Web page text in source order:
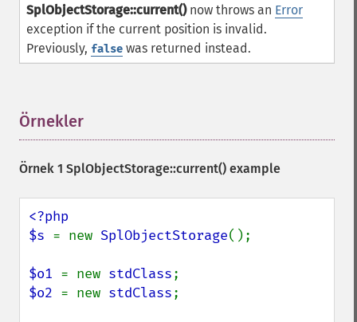
SplObjectStorage::current()now throws an Error
exception if the current position is invalid.
Previously, false was returned instead.
Örnekler
Örnek 1 SplObjectStorage::current() example
<?php
$s = new SplObjectStorage();
$o1 = new stdClass
$o2 = new stdClass;